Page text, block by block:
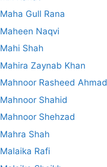
Maha Gull Rana
Maheen Naqvi
Mahi Shah
Mahira Zaynab Khan
Mahnoor Rasheed Ahmad
Mahnoor Shahid
Mahnoor Shehzad
Mahra Shah
Malaika Rafi